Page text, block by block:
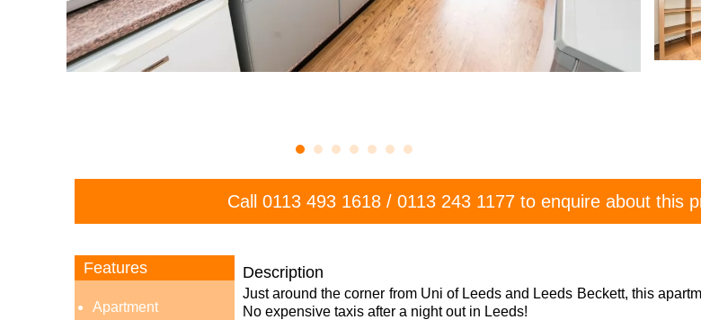
Call0113 493 1618 /0113 243 1177 to enquire about this
Features
Apartment
Description
Just around the corner from Uni of Leeds and Leeds Beckett, this
No expensive taxis after a night out in Leeds!